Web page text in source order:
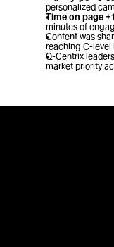
personalized
Time on page
minutes of
Content was
reaching C-level
Q-Centrix
market priority